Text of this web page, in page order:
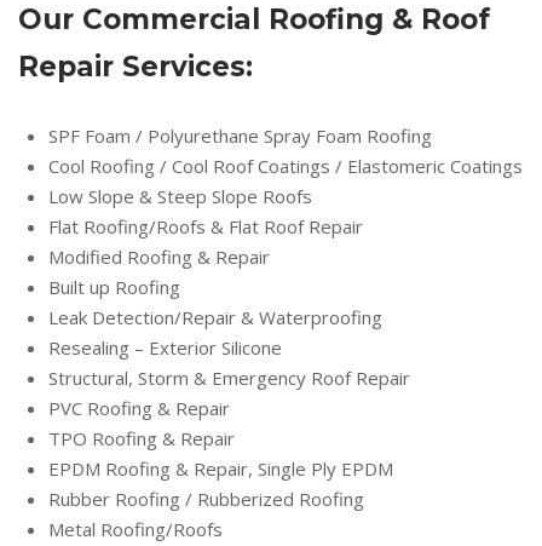
Our Commercial Roofing & Roof
Repair Services:
SPF Foam / Polyurethane Spray Foam Roofing
Cool Roofing / Cool Roof Coatings / Elastomeric Coatings
Low Slope & Steep Slope Roofs
Flat Roofing/Roofs & Flat Roof Repair
Modified Roofing & Repair
Built up Roofing
Leak Detection/Repair & Waterproofing
Resealing – Exterior Silicone
Structural, Storm & Emergency Roof Repair
PVC Roofing & Repair
TPO Roofing & Repair
EPDM Roofing & Repair, Single Ply EPDM
Rubber Roofing / Rubberized Roofing
Metal Roofing/Roofs